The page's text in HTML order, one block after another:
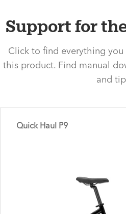
Support for
Click to find everything
this product. Find manual
and
Quick Haul P9